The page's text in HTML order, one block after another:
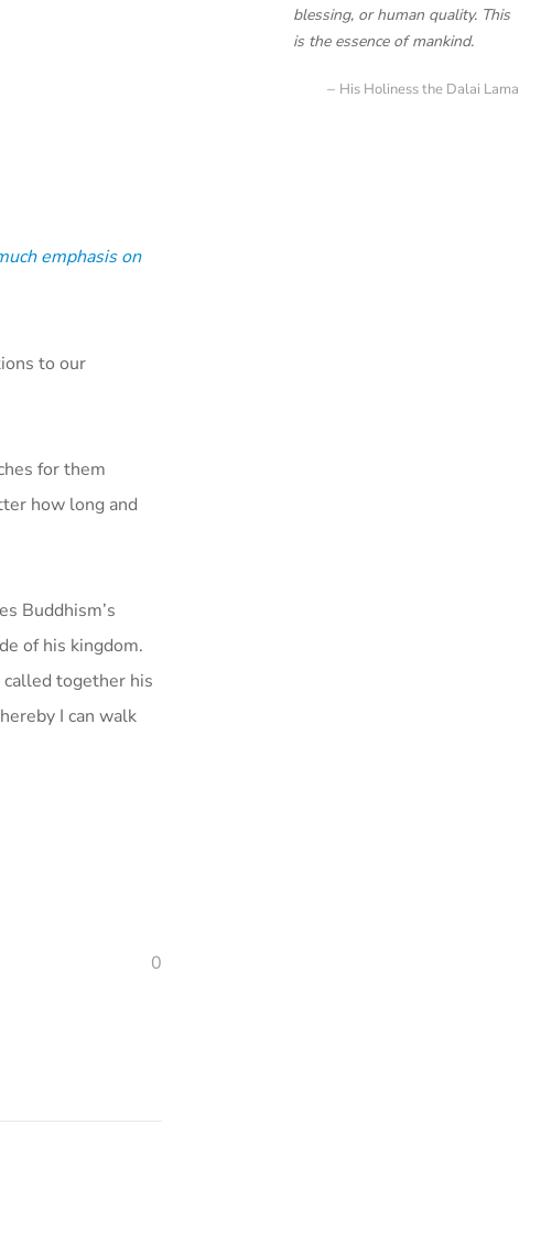
emphasis on
to our
for them
how long and
Buddhism’s
of his kingdom.
together his
I can walk
0
blessing, or human quality. This
is the essence of mankind.
His Holiness the Dalai Lama